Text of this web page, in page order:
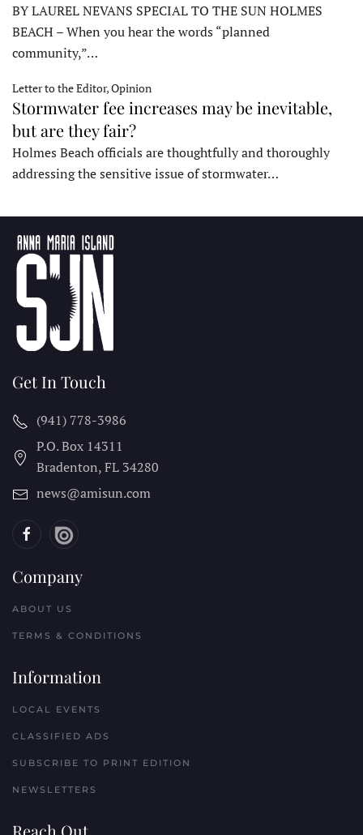
BY LAUREL NEVANS SPECIAL TO THE SUN HOLMES
BEACH – When you hear the words “planned
community,”…
Letter to the Editor, Opinion
Stormwater fee increases may be inevitable,
but are they fair?
Holmes Beach officials are thoughtfully and thoroughly
addressing the sensitive issue of stormwater…
Get In Touch
(941) 778-3986
P.O. Box 14311
Bradenton, FL 34280
news@amisun.com
Company
ABOUT US
TERMS & CONDITIONS
Information
LOCAL EVENTS
CLASSIFIED ADS
SUBSCRIBE TO PRINT EDITION
NEWSLETTERS
Reach Out